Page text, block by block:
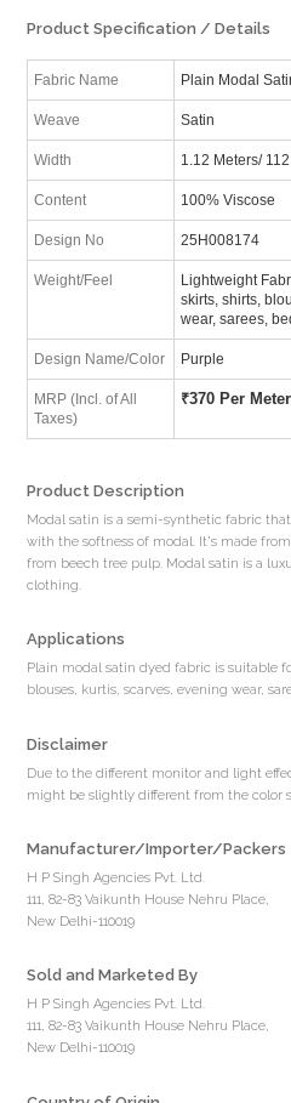
Product Specification / Details
Fabric Name Plain Modal
Weave Satin
Width 1.12 Meters/
Content 100% Viscose
Design No 25H008174
Weight/Feel
Lightweight
skirts, shirts,
wear, sarees,
Design Name/Color Purple
MRP (Incl. of All
Taxes)
₹370 Per Meter
Product Description
Modal satin is a semi-synthetic fabric
with the softness of modal. It's made
from beech tree pulp. Modal satin is a
clothing.
Applications
Plain modal satin dyed fabric is suitable
blouses, kurtis, scarves, evening wear,
Disclaimer
Due to the different monitor and light
might be slightly different from the color
Manufacturer/Importer/Packers
H P Singh Agencies Pvt. Ltd.
111, 82-83 Vaikunth House Nehru Place,
New Delhi-110019
Sold and Marketed By
H P Singh Agencies Pvt. Ltd.
111, 82-83 Vaikunth House Nehru Place,
New Delhi-110019